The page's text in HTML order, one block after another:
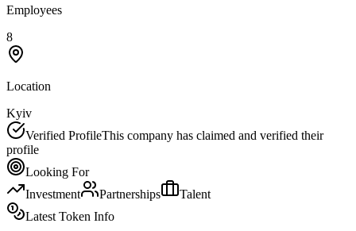
Employees
8
Location
Kyiv
Verified ProfileThis company has claimed and verified their
profile
Looking For
Investment
Partnerships
Talent
Latest Token Info